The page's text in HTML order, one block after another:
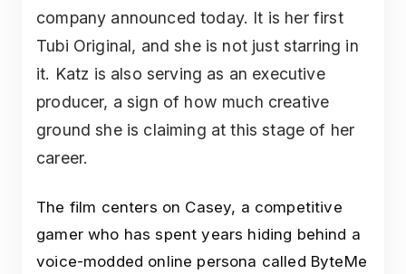
company announced today. It is her first
Tubi Original, and she is not just starring in
it. Katz is also serving as an executive
producer, a sign of how much creative
ground she is claiming at this stage of her
career.
The film centers on Casey, a competitive
gamer who has spent years hiding behind a
voice-modded online persona called ByteMe